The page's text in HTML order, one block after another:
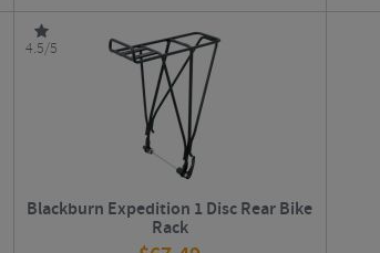
4.5/5
Blackburn Expedition 1 Disc Rear Bike
Rack